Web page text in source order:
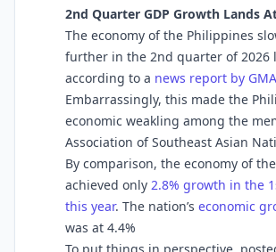
2nd Quarter GDP Growth Lands
The economy of the Philippines
further in the 2nd quarter of 2026
according to a news report by
Embarrassingly, this made the
economic weakling among the
Association of Southeast Asian
By comparison, the economy of
achieved only 2.8% growth in the
this year. The nation’s economic
was at 4.4%